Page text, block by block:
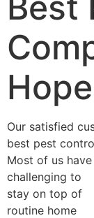
Our satisfied
best pest
Most of us have
challenging to
stay on top of
routine home